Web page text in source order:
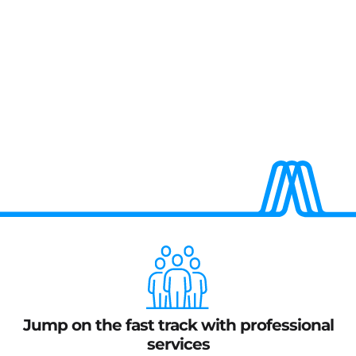
Jump on the fast track with professional
services